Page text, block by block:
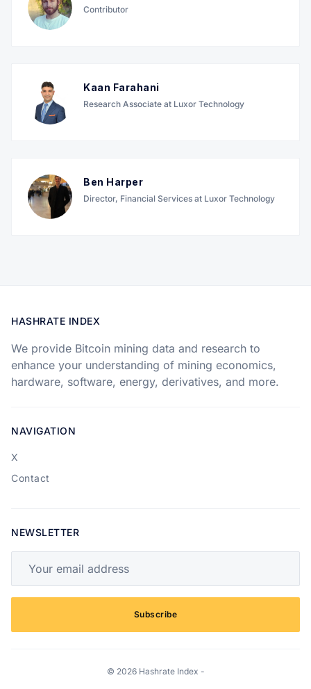
Contributor
Kaan Farahani
Research Associate at Luxor Technology
Ben Harper
Director, Financial Services at Luxor Technology
HASHRATE INDEX
We provide Bitcoin mining data and research to
enhance your understanding of mining economics,
hardware, software, energy, derivatives, and more.
NAVIGATION
X
Contact
NEWSLETTER
Subscribe
© 2026 Hashrate Index -